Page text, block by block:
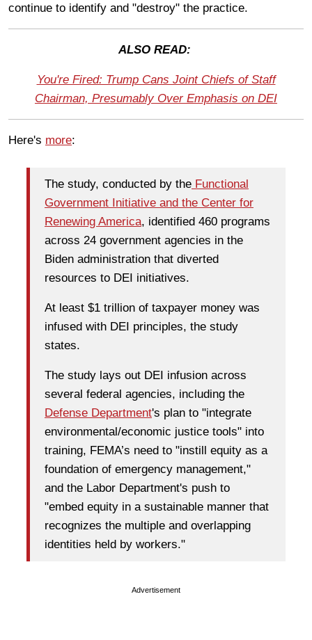
continue to identify and "destroy" the practice.
ALSO READ:
You're Fired: Trump Cans Joint Chiefs of Staff
Chairman, Presumably Over Emphasis on DEI
Here's more:
The study, conducted by the Functional
Government Initiative and the Center for
Renewing America, identified 460 programs
across 24 government agencies in the
Biden administration that diverted
resources to DEI initiatives.
At least $1 trillion of taxpayer money was
infused with DEI principles, the study
states.
The study lays out DEI infusion across
several federal agencies, including the
Defense Department's plan to "integrate
environmental/economic justice tools" into
training, FEMA’s need to "instill equity as a
foundation of emergency management,"
and the Labor Department's push to
"embed equity in a sustainable manner that
recognizes the multiple and overlapping
identities held by workers."
Advertisement